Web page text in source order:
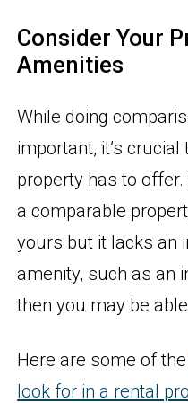
Consider Your
Amenities
While doing
important, it’s
property has to
a comparable
yours but it lacks an
amenity, such as an
then you may be
Here are some of
look for in a rental